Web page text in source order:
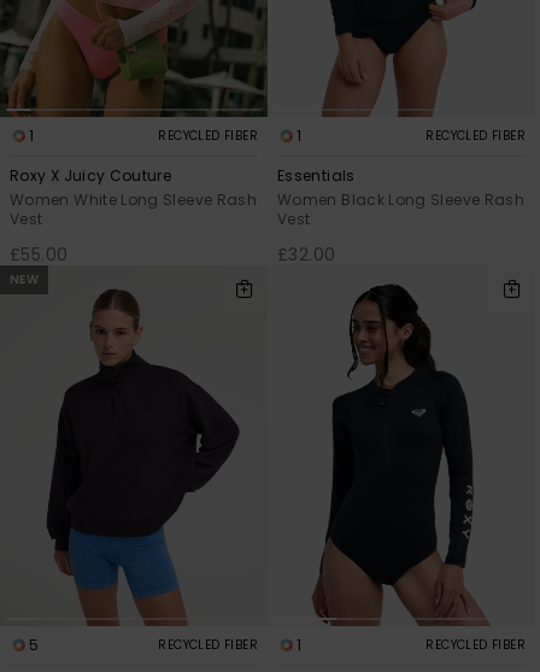
1 RECYCLED FIBER
Roxy X Juicy Couture
Women White Long Sleeve Rash
Vest
£55.00
1 RECYCLED FIBER
Essentials
Women Black Long Sleeve Rash
Vest
£32.00
NEW
5 RECYCLED FIBER 1 RECYCLED FIBER